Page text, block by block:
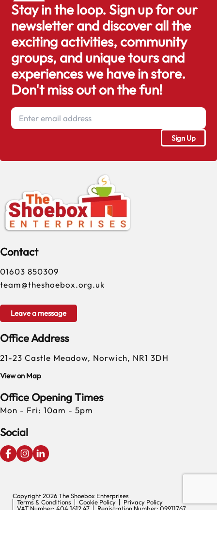
Stay in the loop. Sign up for our
newsletter and discover all the
exciting activities, community
groups, and unique tours and
experiences we have in store.
Don't miss out on the fun!
Contact
01603 850309
team@theshoebox.org.uk
Leave a message
Office Address
21-23 Castle Meadow, Norwich, NR1 3DH
View on Map
Office Opening Times
Mon - Fri: 10am - 5pm
Social
Copyright 2026 The Shoebox Enterprises
Terms & Conditions
Cookie Policy
Privacy Policy
VAT Number: 404 1612 47
Registration Number: 09911767